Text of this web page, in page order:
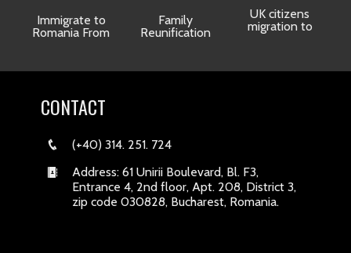
Immigrate to
Romania From
Family
Reunification
UK citizens
migration to
CONTACT
(+40) 314. 251. 724
Address: 61 Unirii Boulevard, Bl. F3,
Entrance 4, 2nd floor, Apt. 208, District 3,
zip code 030828, Bucharest, Romania.